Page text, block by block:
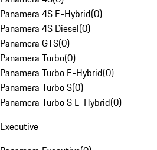
Panamera 4S E-Hybrid(0)
Panamera 4S Diesel(0)
Panamera GTS(0)
Panamera Turbo(0)
Panamera Turbo E-Hybrid(0)
Panamera Turbo S(0)
Panamera Turbo S E-Hybrid(0)
Executive